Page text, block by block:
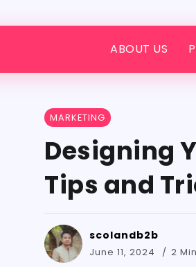
ABOUT US
MARKETING
Designing
Tips and
scolandb2b
June 11, 2024 2